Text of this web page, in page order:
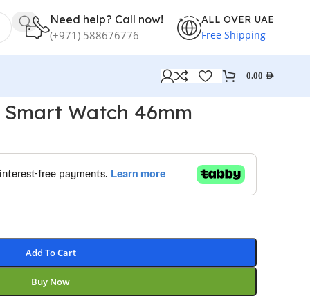
Need help? Call now!
(+971) 588676776
ALL OVER UAE
Free Shipping
0.00 AED
Smart Watch 46mm
Add To Cart
Buy Now